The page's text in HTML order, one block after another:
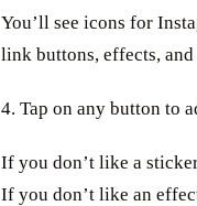
You’ll see icons for
link buttons, effects, and
4. Tap on any button to
If you don’t like a
If you don’t like an